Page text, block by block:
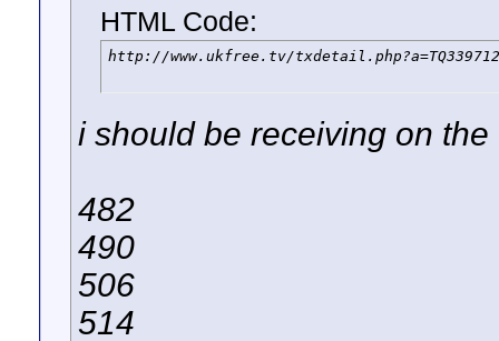
HTML Code:
http://www.ukfree.tv/txdetail.php?a=TQ339712
i should be receiving on
482
490
506
514